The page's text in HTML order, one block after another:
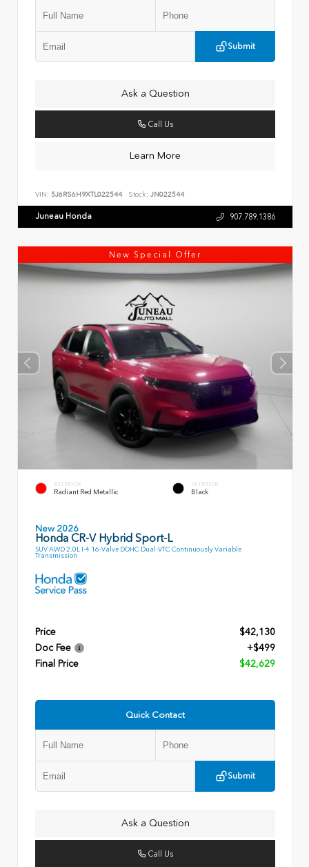
Submit
Ask a Question
Call Us
Learn More
VIN: 5J6RS6H9XTL022544 Stock: JN022544
Juneau Honda 907.789.1386
New Special Offer
EXTERIOR
Radiant Red Metallic
INTERIOR
Black
New 2026
Honda CR-V Hybrid Sport-L
SUV AWD 2.0L I-4 16-Valve DOHC Dual-VTC Continuously Variable
Transmission
Price
$42,130
Doc Fee
+$499
Final Price
$42,629
Quick Contact
Submit
Ask a Question
Call Us